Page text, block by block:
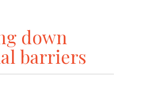
down
barriers